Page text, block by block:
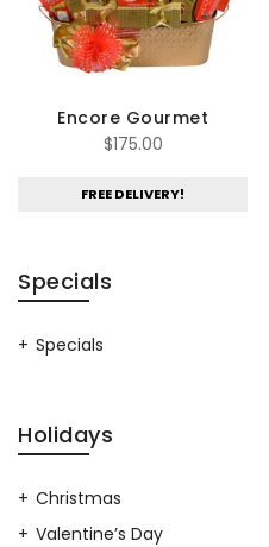
Encore Gourmet
$175.00
FREE DELIVERY!
Specials
Specials
Holidays
Christmas
Valentine’s Day